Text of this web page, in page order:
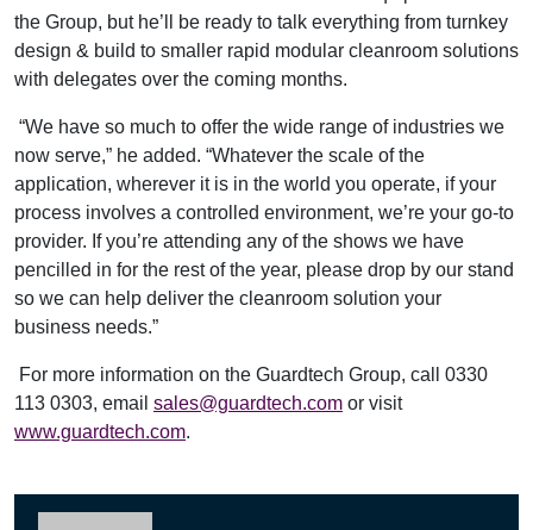
the Group, but he’ll be ready to talk everything from turnkey
design & build to smaller rapid modular cleanroom solutions
with delegates over the coming months.
“We have so much to offer the wide range of industries we
now serve,” he added. “Whatever the scale of the
application, wherever it is in the world you operate, if your
process involves a controlled environment, we’re your go-to
provider. If you’re attending any of the shows we have
pencilled in for the rest of the year, please drop by our stand
so we can help deliver the cleanroom solution your
business needs.”
For more information on the Guardtech Group, call 0330
113 0303, email sales@guardtech.com or visit
www.guardtech.com.